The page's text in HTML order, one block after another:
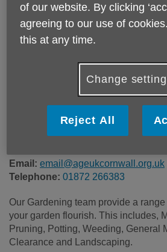
Age UK Cornwall & The Isles
Price:
£25.00
Call 01872 266383 for
This is a chargeable service priced
(minimum of 1hr). Prices are
Email: email@ageukcornwall.org.uk
Telephone: 01872 266383
Our Gardening team provide a
your garden flourish. This includes,
Pruning, Potting, Weeding, General
Clearance and Landscaping.
of our website. By clicking
agreeing to our use of
this at any time.
Change
Reject All